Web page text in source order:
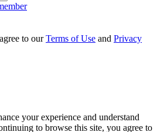
to ourTerms of Use and Privacy
your experience and understand
to browse this site, you agree to